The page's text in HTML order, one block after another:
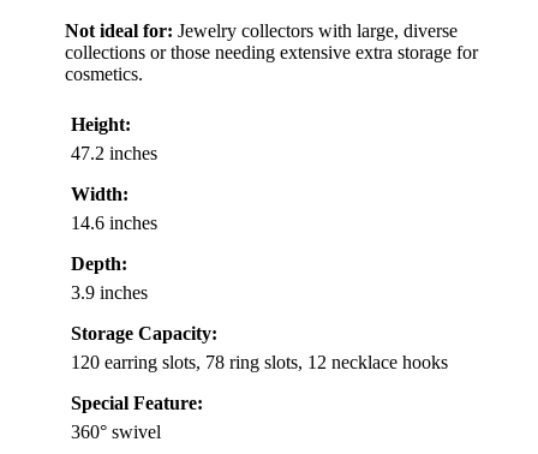
Not ideal for: Jewelry collectors with large, diverse
collections or those needing extensive extra storage for
cosmetics.
Height:
47.2 inches
Width:
14.6 inches
Depth:
3.9 inches
Storage Capacity:
120 earring slots, 78 ring slots, 12 necklace hooks
Special Feature:
360° swivel